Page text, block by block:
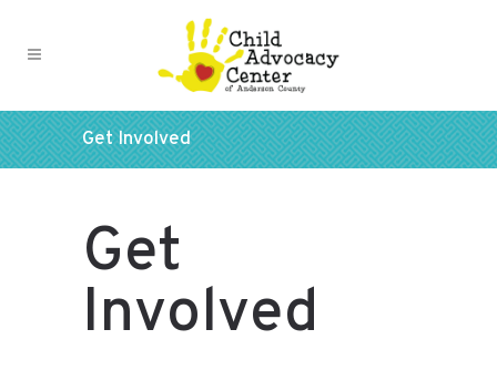
Get Involved
Get
Involved